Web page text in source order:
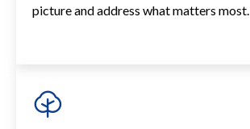
picture and address what matters most.